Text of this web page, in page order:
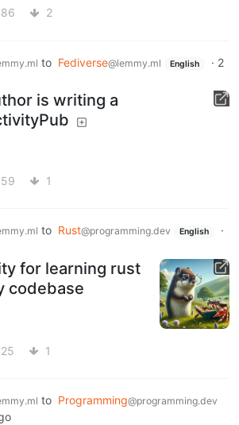
86 2
to Fediverse@lemmy.ml English · 2
is writing a
59 1
to Rust@programming.dev English
·
for learning rust
codebase
25 1
to Programming@programming.dev